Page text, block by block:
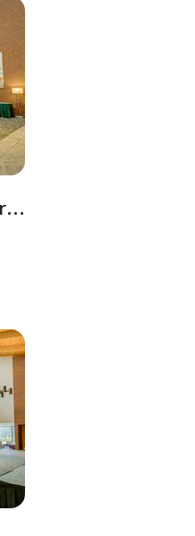
Hallway & Main Entrance